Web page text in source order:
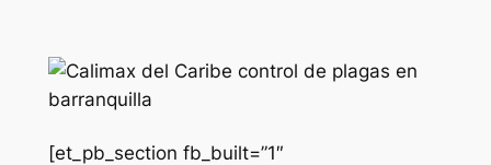
[et_pb_section fb_built=”1″